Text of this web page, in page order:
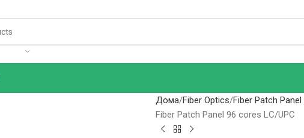
Дома Fiber Optics Fiber Patch Panel
Fiber Patch Panel 96 cores LC/UPC